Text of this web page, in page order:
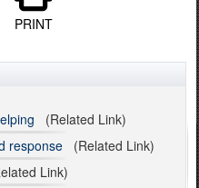
PRINT
(Related Link)
response (Related Link)
Link)